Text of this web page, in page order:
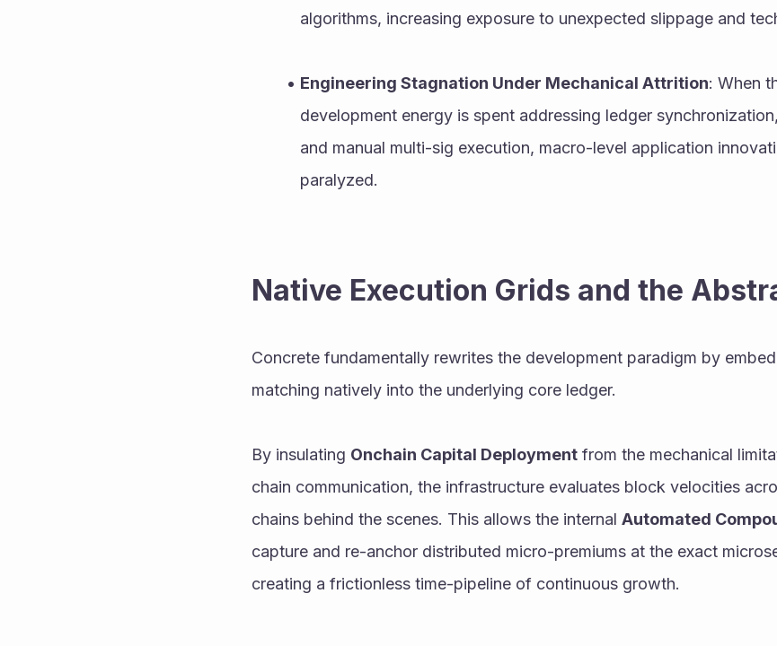
algorithms, increasing exposure to unexpected slippage and
Engineering Stagnation Under Mechanical Attrition: When
development energy is spent addressing ledger
and manual multi-sig execution, macro-level application
paralyzed.
Native Execution Grids and the
Concrete fundamentally rewrites the development paradigm by
matching natively into the underlying core ledger.
By insulating Onchain Capital Deployment from the mechanical
chain communication, the infrastructure evaluates block velocities
chains behind the scenes. This allows the internal Automated
capture and re-anchor distributed micro-premiums at the exact
creating a frictionless time-pipeline of continuous growth.